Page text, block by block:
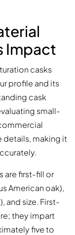
Impact
casks
profile and its
cask
small-
making it
are first-fill or
American oak),
and size. First-
they impart
five to